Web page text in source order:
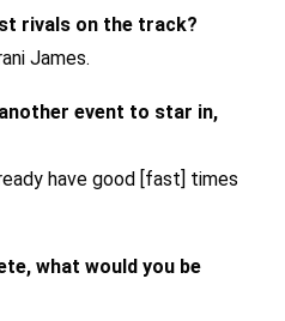
rivals on the track?
James.
event to star in,
have good [fast] times
what would you be